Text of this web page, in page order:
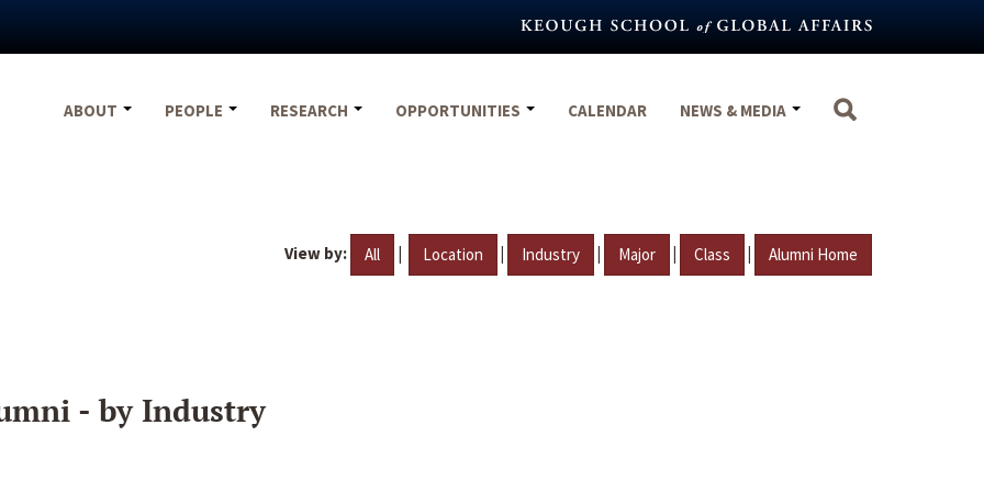
ABOUT
PEOPLE RESEARCH OPPORTUNITIES CALENDAR NEWS & MEDIA
View by: All | Location | Industry | Major | Class | Alumni Home
- by Industry